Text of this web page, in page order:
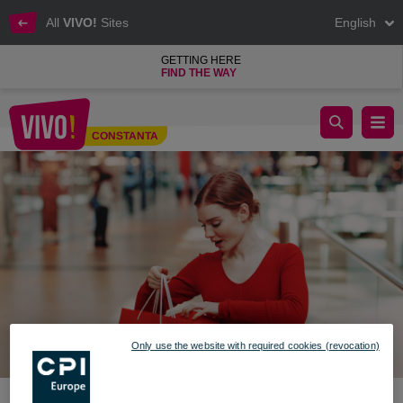
All VIVO! Sites English
GETTING HERE
FIND THE WAY
Constanta
CONSTANTA
VALENTINE'S DAY IN VIVO!’S WORLD
Only use the website with required cookies (revocation)